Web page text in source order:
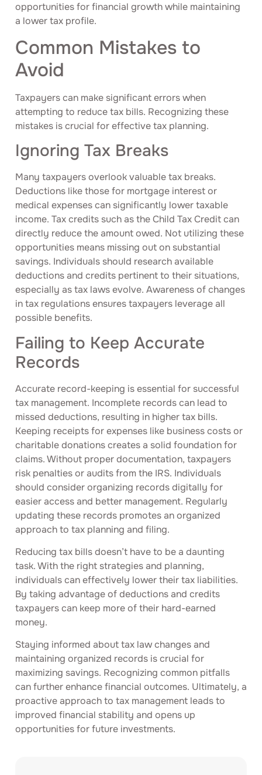
opportunities for financial growth while maintaining
a lower tax profile.
Common Mistakes to
Avoid
Taxpayers can make significant errors when
attempting to reduce tax bills. Recognizing these
mistakes is crucial for effective tax planning.
Ignoring Tax Breaks
Many taxpayers overlook valuable tax breaks.
Deductions like those for mortgage interest or
medical expenses can significantly lower taxable
income. Tax credits such as the Child Tax Credit can
directly reduce the amount owed. Not utilizing these
opportunities means missing out on substantial
savings. Individuals should research available
deductions and credits pertinent to their situations,
especially as tax laws evolve. Awareness of changes
in tax regulations ensures taxpayers leverage all
possible benefits.
Failing to Keep Accurate
Records
Accurate record-keeping is essential for successful
tax management. Incomplete records can lead to
missed deductions, resulting in higher tax bills.
Keeping receipts for expenses like business costs or
charitable donations creates a solid foundation for
claims. Without proper documentation, taxpayers
risk penalties or audits from the IRS. Individuals
should consider organizing records digitally for
easier access and better management. Regularly
updating these records promotes an organized
approach to tax planning and filing.
Reducing tax bills doesn’t have to be a daunting
task. With the right strategies and planning,
individuals can effectively lower their tax liabilities.
By taking advantage of deductions and credits
taxpayers can keep more of their hard-earned
money.
Staying informed about tax law changes and
maintaining organized records is crucial for
maximizing savings. Recognizing common pitfalls
can further enhance financial outcomes. Ultimately, a
proactive approach to tax management leads to
improved financial stability and opens up
opportunities for future investments.